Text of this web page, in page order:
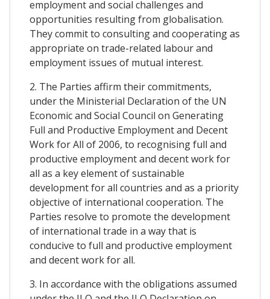
employment and social challenges and
opportunities resulting from globalisation.
They commit to consulting and cooperating as
appropriate on trade-related labour and
employment issues of mutual interest.
2. The Parties affirm their commitments,
under the Ministerial Declaration of the UN
Economic and Social Council on Generating
Full and Productive Employment and Decent
Work for All of 2006, to recognising full and
productive employment and decent work for
all as a key element of sustainable
development for all countries and as a priority
objective of international cooperation. The
Parties resolve to promote the development
of international trade in a way that is
conducive to full and productive employment
and decent work for all.
3. In accordance with the obligations assumed